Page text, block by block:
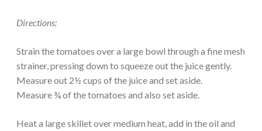
Directions:
Strain the tomatoes over a large bowl through a fine mesh
strainer, pressing down to squeeze out the juice gently.
Measure out 2½ cups of the juice and set aside.
Measure ¾ of the tomatoes and also set aside.
Heat a large skillet over medium heat, add in the oil and